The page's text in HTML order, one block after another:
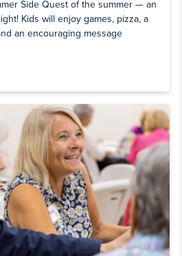
Side Quest of the summer — an
Kids will enjoy games, pizza, a
an encouraging message